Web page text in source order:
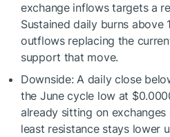
exchange inflows targets a
Sustained daily burns above
outflows replacing the
support that move.
Downside: A daily close
the June cycle low at
already sitting on
least resistance stays lower